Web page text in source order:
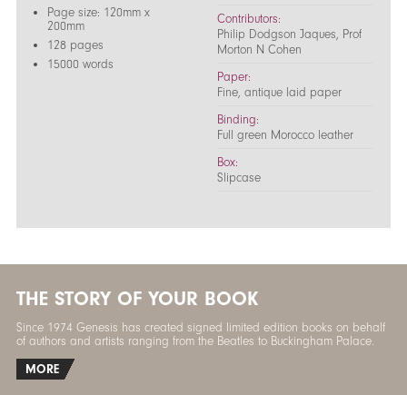
Page size: 120mm x
200mm
128 pages
15000 words
Contributors:
Philip Dodgson Jaques, Prof
Morton N Cohen
Paper:
Fine, antique laid paper
Binding:
Full green Morocco leather
Box:
Slipcase
THE STORY OF YOUR BOOK
Since 1974 Genesis has created signed limited edition books on behalf
of authors and artists ranging from the Beatles to Buckingham Palace.
MORE